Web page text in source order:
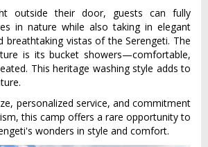
outside their door, guests can fully
in nature while also taking in elegant
breathtaking vistas of the Serengeti. The
is its bucket showers—comfortable,
This heritage washing style adds to
personalized service, and commitment
this camp offers a rare opportunity to
wonders in style and comfort.